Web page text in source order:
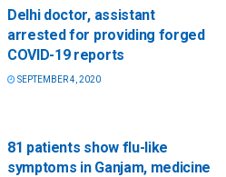
Delhi doctor, assistant
arrested for providing forged
COVID-19 reports
SEPTEMBER 4, 2020
81 patients show flu-like
symptoms in Ganjam, medicine